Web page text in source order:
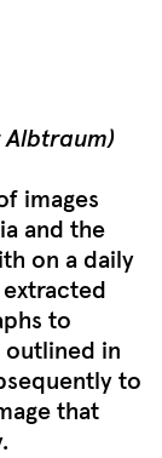
images
and the
on a daily
to
outlined in
to
that